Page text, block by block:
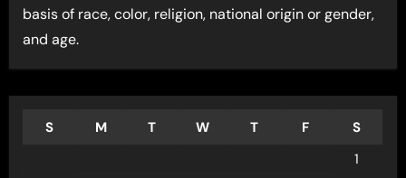
basis of race, color, religion, national origin or gender,
and age.
S M T W T F
S
1